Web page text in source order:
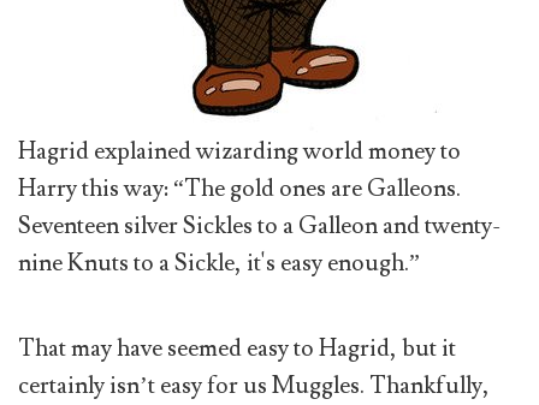
Hagrid explained wizarding world money to
Harry this way: “The gold ones are Galleons.
Seventeen silver Sickles to a Galleon and twenty-
nine Knuts to a Sickle, it's easy enough.”
That may have seemed easy to Hagrid, but it
certainly isn’t easy for us Muggles. Thankfully,